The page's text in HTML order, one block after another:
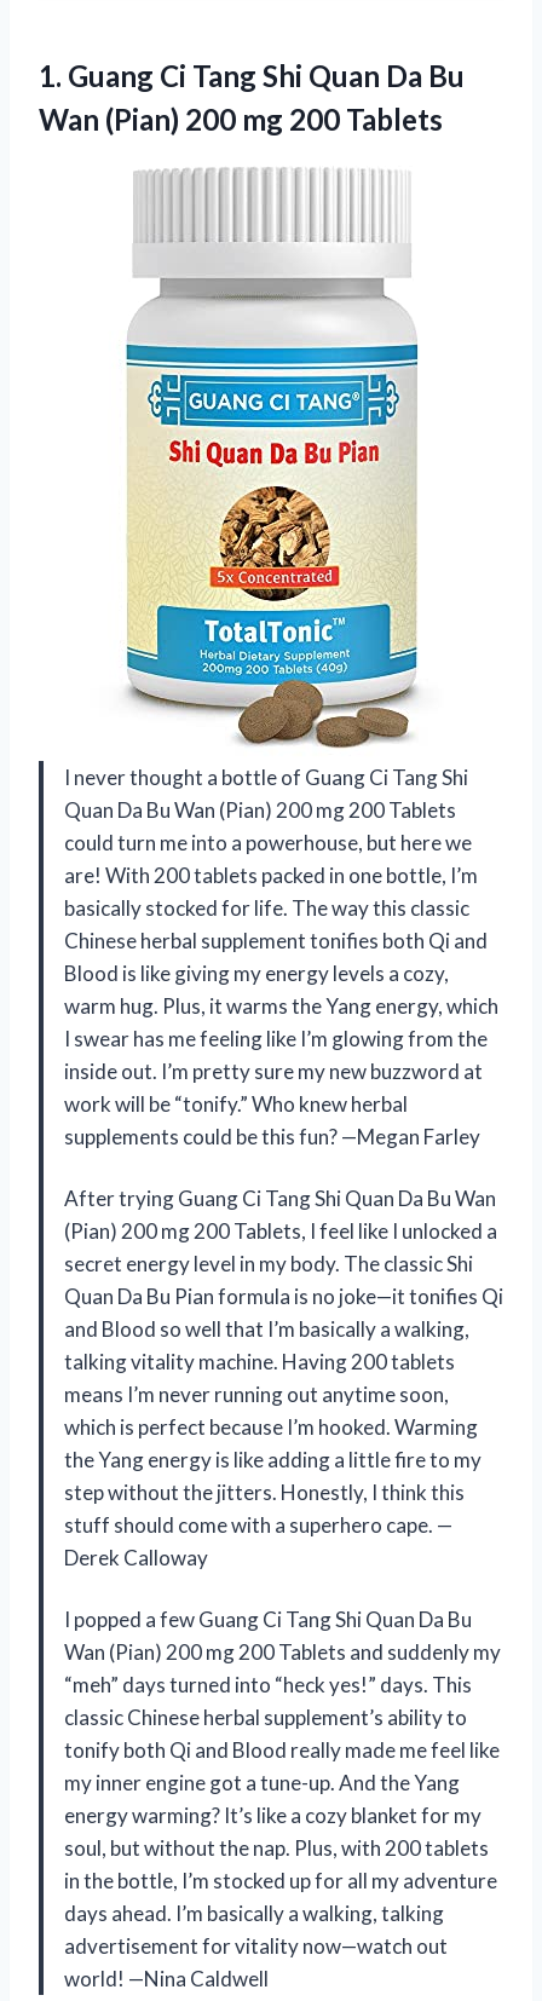
1. Guang Ci Tang Shi Quan Da Bu
Wan (Pian) 200 mg 200 Tablets
I never thought a bottle of Guang Ci Tang Shi
Quan Da Bu Wan (Pian) 200 mg 200 Tablets
could turn me into a powerhouse, but here we
are! With 200 tablets packed in one bottle, I’m
basically stocked for life. The way this classic
Chinese herbal supplement tonifies both Qi and
Blood is like giving my energy levels a cozy,
warm hug. Plus, it warms the Yang energy, which
I swear has me feeling like I’m glowing from the
inside out. I’m pretty sure my new buzzword at
work will be “tonify.” Who knew herbal
supplements could be this fun? —Megan Farley
After trying Guang Ci Tang Shi Quan Da Bu Wan
(Pian) 200 mg 200 Tablets, I feel like I unlocked a
secret energy level in my body. The classic Shi
Quan Da Bu Pian formula is no joke—it tonifies Qi
and Blood so well that I’m basically a walking,
talking vitality machine. Having 200 tablets
means I’m never running out anytime soon,
which is perfect because I’m hooked. Warming
the Yang energy is like adding a little fire to my
step without the jitters. Honestly, I think this
stuff should come with a superhero cape. —
Derek Calloway
I popped a few Guang Ci Tang Shi Quan Da Bu
Wan (Pian) 200 mg 200 Tablets and suddenly my
“meh” days turned into “heck yes!” days. This
classic Chinese herbal supplement’s ability to
tonify both Qi and Blood really made me feel like
my inner engine got a tune-up. And the Yang
energy warming? It’s like a cozy blanket for my
soul, but without the nap. Plus, with 200 tablets
in the bottle, I’m stocked up for all my adventure
days ahead. I’m basically a walking, talking
advertisement for vitality now—watch out
world! —Nina Caldwell